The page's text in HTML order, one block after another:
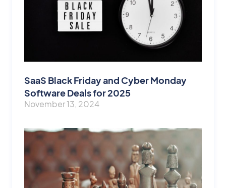
SaaS Black Friday and Cyber Monday
Software Deals for 2025
November 13, 2024